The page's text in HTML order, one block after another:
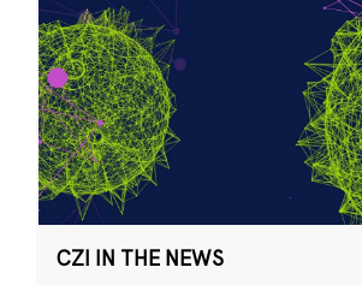
CZI IN THE NEWS